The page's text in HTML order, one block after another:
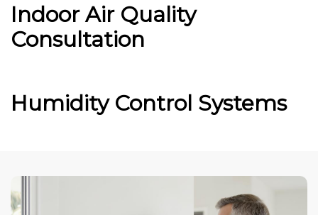
Indoor Air Quality
Consultation
Humidity Control Systems